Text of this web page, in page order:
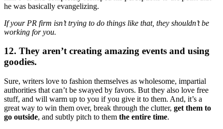
he was basically evangelizing.
If your PR firm isn’t trying to do things like that, they shouldn’t be
working for you.
12. They aren’t creating amazing events and using
goodies.
Sure, writers love to fashion themselves as wholesome, impartial
authorities that can’t be swayed by favors. But they also love free
stuff, and will warm up to you if you give it to them. And, it’s a
great way to win them over, break through the clutter, get them to
go outside, and subtly pitch to them the entire time.